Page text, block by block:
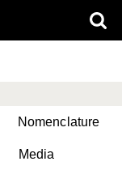
Nomenclature
Media